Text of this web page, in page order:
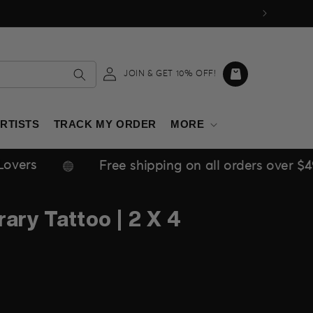
JOIN & GET 10% OFF! Cart
TRACK MY ORDER MORE
shipping on all orders over $49 within USA
Tattoo | 2 X 4